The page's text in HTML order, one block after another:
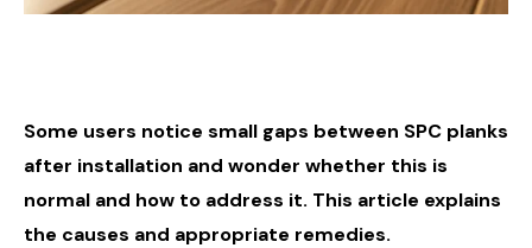
Some users notice small gaps between SPC planks
after installation and wonder whether this is
normal and how to address it. This article explains
the causes and appropriate remedies.